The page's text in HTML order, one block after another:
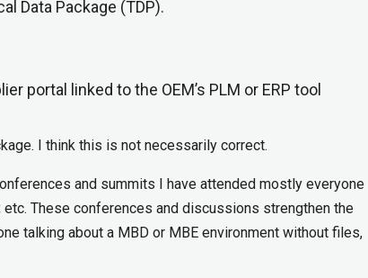
Data Package (TDP).
portal linked to the OEM’s PLM or ERP tool
I think this is not necessarily correct.
and summits I have attended mostly everyone
etc. These conferences and discussions strengthen the
talking about a MBD or MBE environment without files,